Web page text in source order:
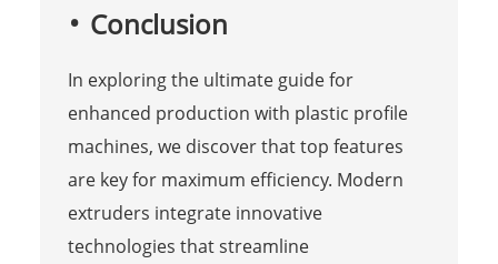
Conclusion
In exploring the ultimate guide for
enhanced production with plastic profile
machines, we discover that top features
are key for maximum efficiency. Modern
extruders integrate innovative
technologies that streamline